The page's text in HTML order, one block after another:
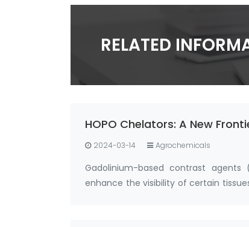
RELATED
HOPO Chelators: A New
2024-03-14 Agrochemicals
Gadolinium-based contrast
enhance the visibility of certain